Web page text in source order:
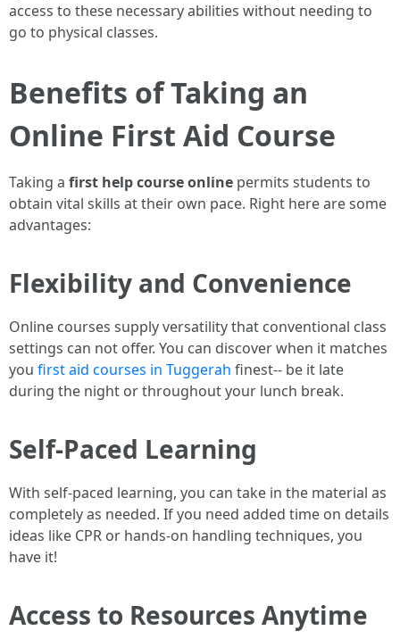
access to these necessary abilities without needing to
go to physical classes.
Benefits of Taking an
Online First Aid Course
Taking a first help course online permits students to
obtain vital skills at their own pace. Right here are some
advantages:
Flexibility and Convenience
Online courses supply versatility that conventional class
settings can not offer. You can discover when it matches
you first aid courses in Tuggerah finest-- be it late
during the night or throughout your lunch break.
Self-Paced Learning
With self-paced learning, you can take in the material as
completely as needed. If you need added time on details
ideas like CPR or hands-on handling techniques, you
have it!
Access to Resources Anytime